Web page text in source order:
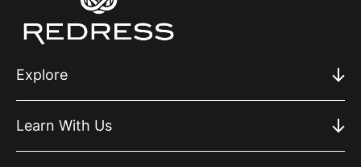
Explore
Learn With Us